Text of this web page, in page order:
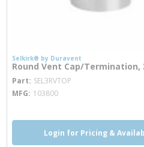
Selkirk® by Duravent
Round Vent Cap/Termination,
Part SEL3RVTOP more info
MFG 103800
Login for Pricing &